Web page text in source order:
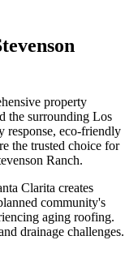
property
the surrounding Los
response, eco-friendly
the trusted choice for
Ranch.
Clarita creates
community's
aging roofing.
drainage challenges.